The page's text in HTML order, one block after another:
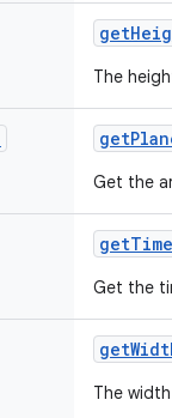
get
The
get
Get the
get
Get the
get
The